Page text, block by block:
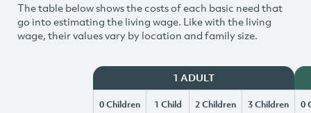
The table below shows the costs of each basic need that
go into estimating the living wage. Like with the living
wage, their values vary by location and family size.
1 ADULT
0 Children 1 Child 2 Children 3 Children 0